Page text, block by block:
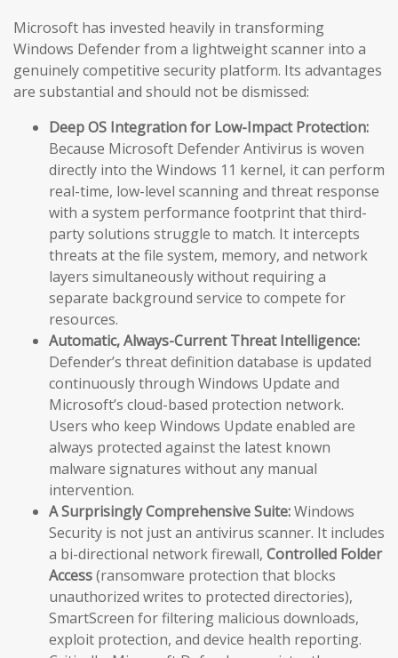
Microsoft has invested heavily in transforming
Windows Defender from a lightweight scanner into a
genuinely competitive security platform. Its advantages
are substantial and should not be dismissed:
Deep OS Integration for Low-Impact Protection:
Because Microsoft Defender Antivirus is woven
directly into the Windows 11 kernel, it can perform
real-time, low-level scanning and threat response
with a system performance footprint that third-
party solutions struggle to match. It intercepts
threats at the file system, memory, and network
layers simultaneously without requiring a
separate background service to compete for
resources.
Automatic, Always-Current Threat Intelligence:
Defender’s threat definition database is updated
continuously through Windows Update and
Microsoft’s cloud-based protection network.
Users who keep Windows Update enabled are
always protected against the latest known
malware signatures without any manual
intervention.
A Surprisingly Comprehensive Suite:Windows
Security is not just an antivirus scanner. It includes
a bi-directional network firewall, Controlled Folder
Access(ransomware protection that blocks
unauthorized writes to protected directories),
SmartScreen for filtering malicious downloads,
exploit protection, and device health reporting.